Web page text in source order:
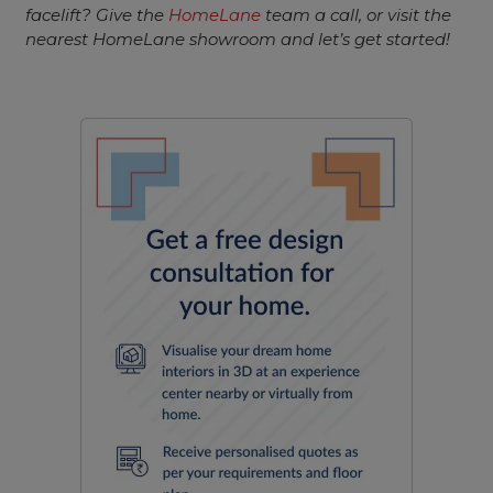
facelift? Give the HomeLane team a call, or visit the
nearest HomeLane showroom and let’s get started!